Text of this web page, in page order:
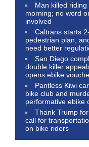
Man killed
morning; no word
involved
Caltrans starts
pedestrian plan,
need better
San Diego
double killer
opens ebike
Pantless Kiwi
bike club and
performative ebike
Thank Trump
call for
on bike riders